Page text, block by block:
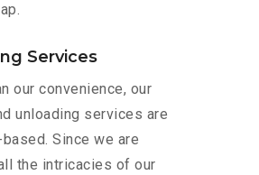
Services
our convenience, our
unloading services are
Since we are
the intricacies of our